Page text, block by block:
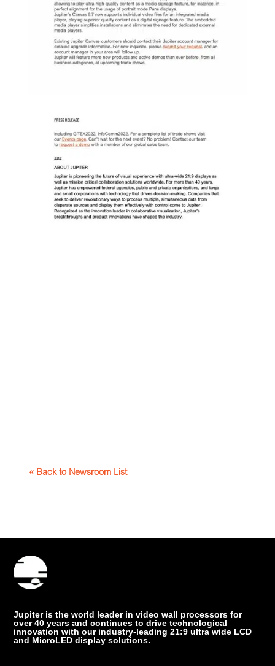
« Back to Newsroom List
Jupiter is the world leader in video wall processors for
over 40 years and continues to drive technological
innovation with our industry-leading 21:9 ultra wide LCD
and MicroLED display solutions.